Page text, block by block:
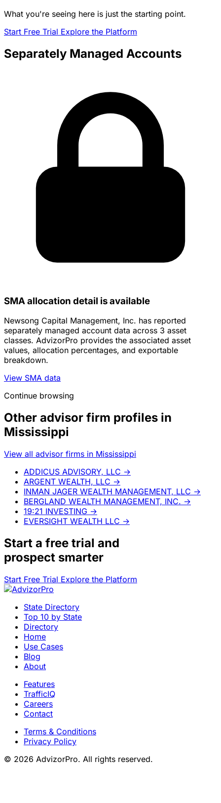
What you're seeing here is just the starting point.
Start Free Trial Explore the Platform
Separately Managed Accounts
SMA allocation detail is available
Newsong Capital Management, Inc. has reported
separately managed account data across 3 asset
classes. AdvizorPro provides the associated asset
values, allocation percentages, and exportable
breakdown.
View SMA data
Continue browsing
Other advisor firm profiles in
Mississippi
View all advisor firms in Mississippi
ADDICUS ADVISORY, LLC →
ARGENT WEALTH, LLC →
INMAN JAGER WEALTH MANAGEMENT, LLC →
BERGLAND WEALTH MANAGEMENT, INC. →
19:21 INVESTING →
EVERSIGHT WEALTH LLC →
Start a free trial and
prospect smarter
Start Free Trial Explore the Platform
State Directory
Top 10 by State
Directory
Home
Use Cases
Blog
About
Features
TrafficIQ
Careers
Contact
Terms & Conditions
Privacy Policy
© 2026 AdvizorPro. All rights reserved.